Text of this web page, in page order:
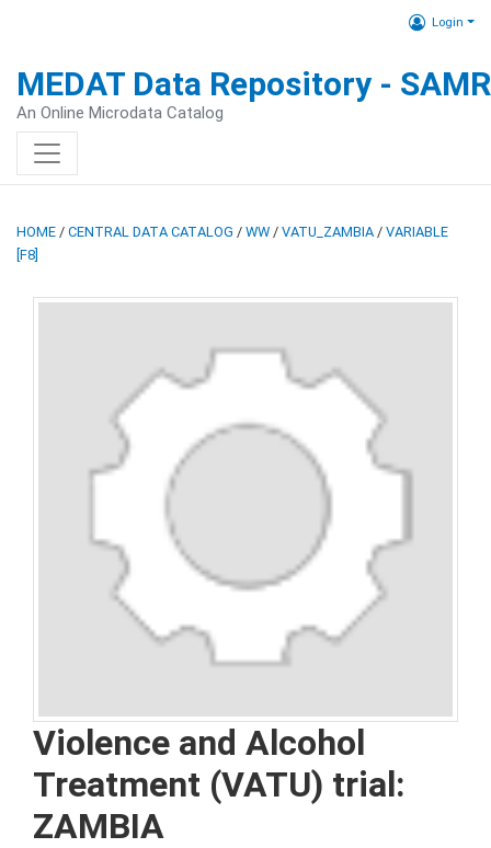
Login
MEDAT Data Repository -
An Online Microdata Catalog
HOME / CENTRAL DATA CATALOG / WW / VATU_ZAMBIA / VARIABLE
[F8]
Violence and Alcohol
Treatment (VATU) trial:
ZAMBIA